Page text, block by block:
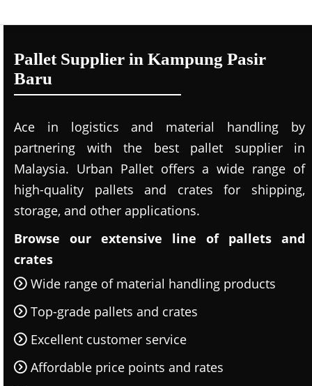
Pallet Supplier in Kampung Pasir
Baru
Ace in logistics and material handling by
partnering with the best pallet supplier in
Malaysia. Urban Pallet offers a wide range of
high-quality pallets and crates for shipping,
storage, and other applications.
Browse our extensive line of pallets and
crates
Wide range of material handling products
Top-grade pallets and crates
Excellent customer service
Affordable price points and rates